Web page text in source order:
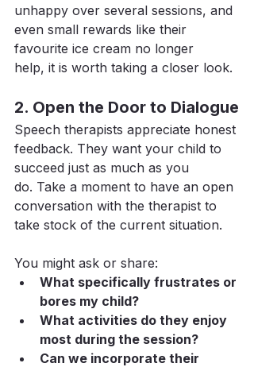
unhappy over several sessions, and
even small rewards like their
favourite ice cream no longer
help, it is worth taking a closer look.
2. Open the Door to Dialogue
Speech therapists appreciate honest
feedback. They want your child to
succeed just as much as you
do. Take a moment to have an open
conversation with the therapist to
take stock of the current situation.
You might ask or share:
What specifically frustrates or
bores my child?
What activities do they enjoy
most during the session?
Can we incorporate their